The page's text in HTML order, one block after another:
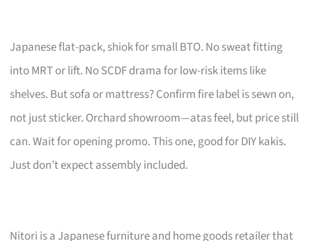
Japanese flat-pack, shiok for small BTO. No sweat fitting
into MRT or lift. No SCDF drama for low-risk items like
shelves. But sofa or mattress? Confirm fire label is sewn on,
not just sticker. Orchard showroom—atas feel, but price still
can. Wait for opening promo. This one, good for DIY kakis.
Just don’t expect assembly included.
Nitori is a Japanese furniture and home goods retailer that